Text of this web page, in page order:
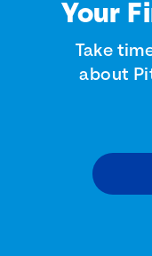
Your
Take
about